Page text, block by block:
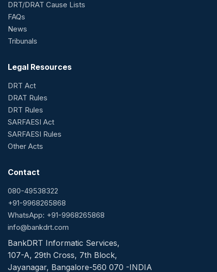
DRT/DRAT Cause Lists
FAQs
News
Tribunals
Legal Resources
DRT Act
DRAT Rules
DRT Rules
SARFAESI Act
SARFAESI Rules
Other Acts
Contact
080-49538322
+91-9968265868
WhatsApp: +91-9968265868
info@bankdrt.com
BankDRT Informatic Services,
107-A, 29th Cross, 7th Block,
Jayanagar, Bangalore-560 070 -INDIA